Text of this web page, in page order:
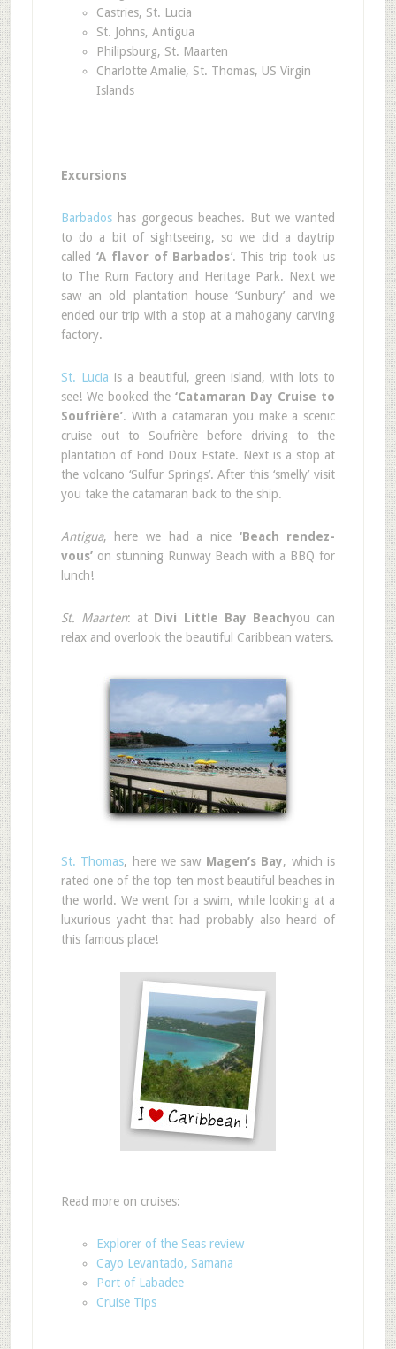
Castries, St. Lucia
St. Johns, Antigua
Philipsburg, St. Maarten
Charlotte Amalie, St. Thomas, US Virgin
Islands
Excursions
Barbadoshas gorgeous beaches. But we wanted
to do a bit of sightseeing, so we did a daytrip
called ‘A flavor of Barbados’. This trip took us
to The Rum Factory and Heritage Park. Next we
saw an old plantation house ‘Sunbury’ and we
ended our trip with a stop at a mahogany carving
factory.
St. Lucia is a beautiful, green island, with lots to
see! We booked the‘Catamaran Day Cruise to
Soufrière’. With a catamaran you make a scenic
cruise out to Soufrière before driving to the
plantation of Fond Doux Estate. Next is a stop at
the volcano ‘Sulfur Springs’. After this ‘smelly’ visit
you take the catamaran back to the ship.
Antigua, here we had a nice ‘Beach rendez-
vous’on stunning Runway Beach with a BBQ for
lunch!
St. Maarten: at Divi Little Bay Beachyou can
relax and overlook the beautiful Caribbean waters.
St. Thomas, here we saw Magen’s Bay, which is
rated one of the top ten most beautiful beaches in
the world. We went for a swim, while looking at a
luxurious yacht that had probably also heard of
this famous place!
Read more on cruises:
Explorer of the Seas review
Cayo Levantado, Samana
Port of Labadee
Cruise Tips